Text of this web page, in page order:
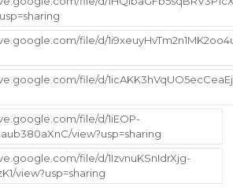
file/d/
file/d/
file/d/1iEOP-
view?usp=sharing
file/d/1IzvnuKSnIdrXjg-
view?usp=sharing